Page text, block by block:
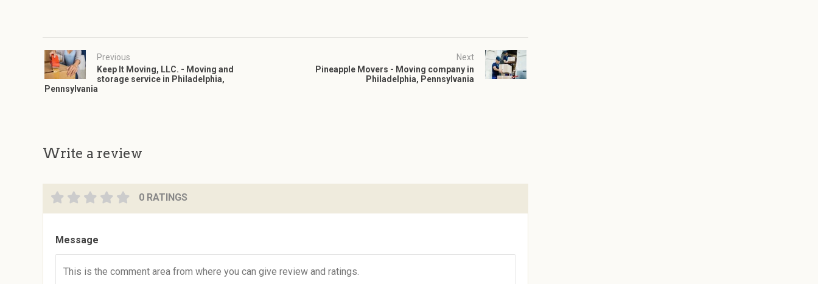
Previous
Keep It Moving, LLC. - Moving and
storage service in Philadelphia,
Pennsylvania
Next
Pineapple Movers - Moving company in
Philadelphia, Pennsylvania
Write a review
0 RATINGS
Message